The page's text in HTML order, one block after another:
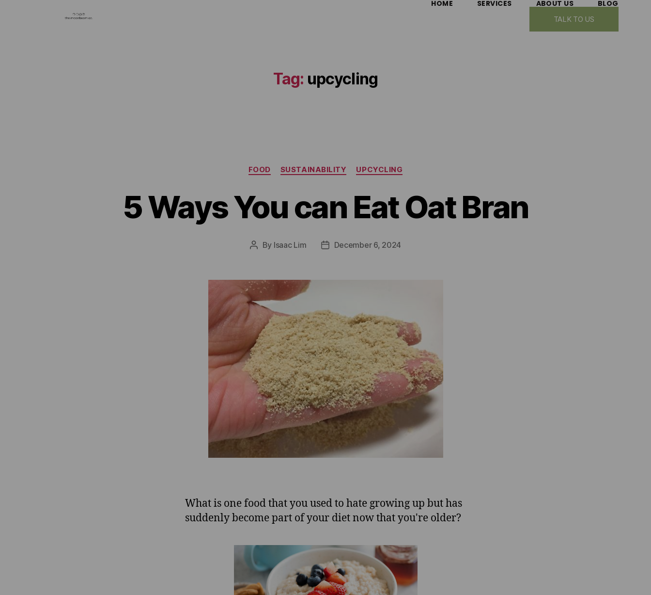
HOME SERVICES ABOUT US BLOG
TALK TO US
Tag: upcycling
FOOD SUSTAINABILITY UPCYCLING
5 Ways You can Eat Oat Bran
By Isaac Lim December 6, 2024
What is one food that you used to hate growing up but has
suddenly become part of your diet now that you're older?